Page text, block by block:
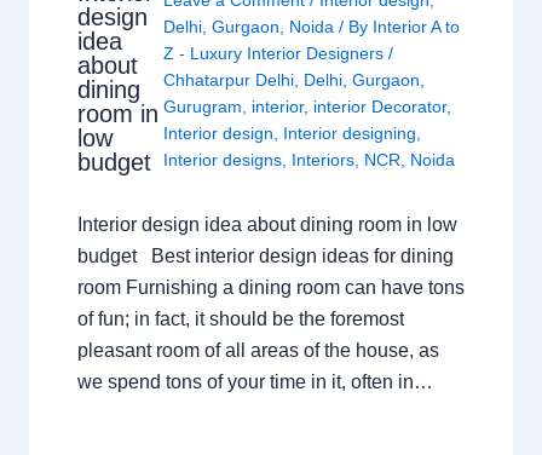
design
idea
about
dining
room in
low
budget
Delhi ,Gurgaon Noida / By Interior A to
Z - Luxury Interior Designers/
Chhatarpur Delhi Delhi ,Gurgaon
Gurugram
interior, interior Decorator,
Interior design
Interior designing
Interior designs Interiors NCR Noida
Interior design idea about dining room in low
budget Best interior design ideas for dining
room Furnishing a dining room can have tons
of fun; in fact, it should be the foremost
pleasant room of all areas of the house, as
we spend tons of your time in it, often in…